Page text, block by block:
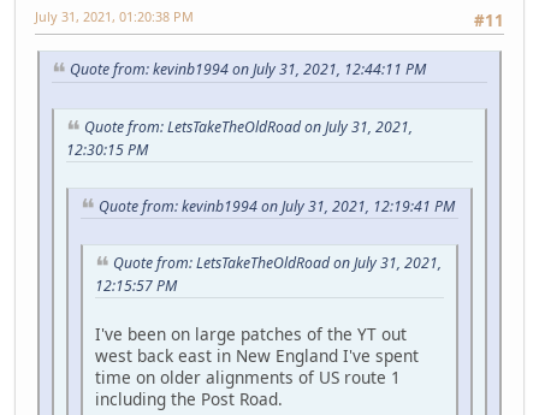
#11
July 31, 2021, 01:20:38 PM
Quote from: kevinb1994 on July 31, 2021, 12:44:11 PM
Quote from: LetsTakeTheOldRoad on July 31, 2021,
12:30:15 PM
Quote from: kevinb1994 on July 31, 2021, 12:19:41 PM
Quote from: LetsTakeTheOldRoad on July 31, 2021,
12:15:57 PM
I've been on large patches of the YT out
west back east in New England I've spent
time on older alignments of US route 1
including the Post Road.